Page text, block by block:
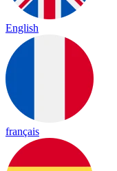
English
français